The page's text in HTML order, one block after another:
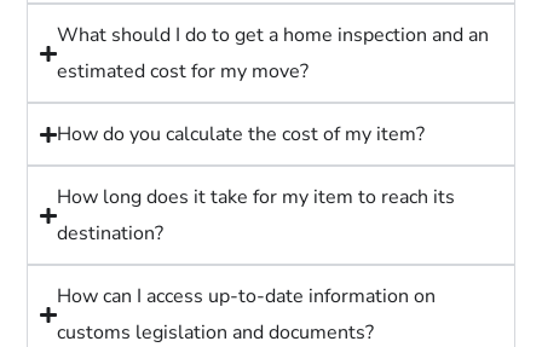
What should I do to get a home inspection and an
estimated cost for my move?
How do you calculate the cost of my item?
How long does it take for my item to reach its
destination?
How can I access up-to-date information on
customs legislation and documents?